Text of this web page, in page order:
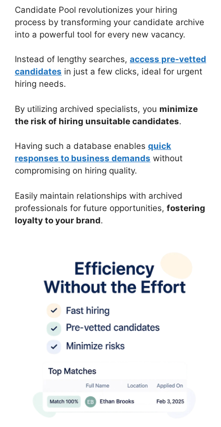
Candidate Pool revolutionizes your hiring
process by transforming your candidate archive
into a powerful tool for every new vacancy.
Instead of lengthy searches, access pre-vetted
candidates in just a few clicks, ideal for urgent
hiring needs.
By utilizing archived specialists, you minimize
the risk of hiring unsuitable candidates.
Having such a database enables quick
responses to business demands without
compromising on hiring quality.
Easily maintain relationships with archived
professionals for future opportunities, fostering
loyalty to your brand.